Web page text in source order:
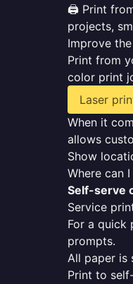
🖨️ Print
projects,
Improve
Print from
color print
Laser
When it
allows
Show
Where can
Self-serve
Service
For a quick
prompts.
All paper is
Print to